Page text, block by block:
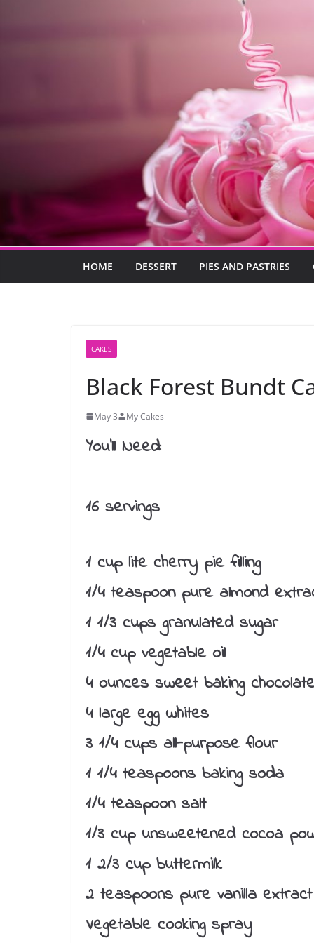
HOME DESSERT PIES AND PASTRIES
CAKES
Black Forest Bundt
May 3 My Cakes
You’ll Need:
16 servings
1 cup lite cherry pie filling
1/4 teaspoon pure almond
1 1/3 cups granulated sugar
1/4 cup vegetable oil
4 ounces sweet baking
4 large egg whites
3 1/4 cups all-purpose flour
1 1/4 teaspoons baking soda
1/4 teaspoon salt
1/3 cup unsweetened cocoa
1 2/3 cup buttermilk
2 teaspoons pure vanilla extract
Vegetable cooking spray